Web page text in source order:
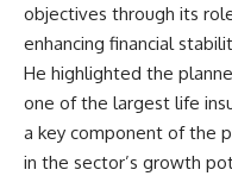
objectives through its
enhancing financial
He highlighted the
one of the largest life
a key component of the
in the sector’s growth